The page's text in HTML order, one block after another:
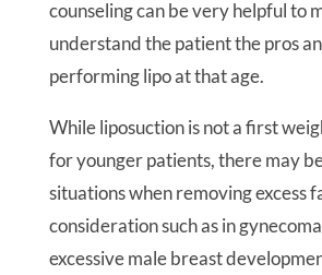
counseling can be very helpful to
understand the patient the pros
performing lipo at that age.
While liposuction is not a first
for younger patients, there may
situations when removing excess
consideration such as in
excessive male breast